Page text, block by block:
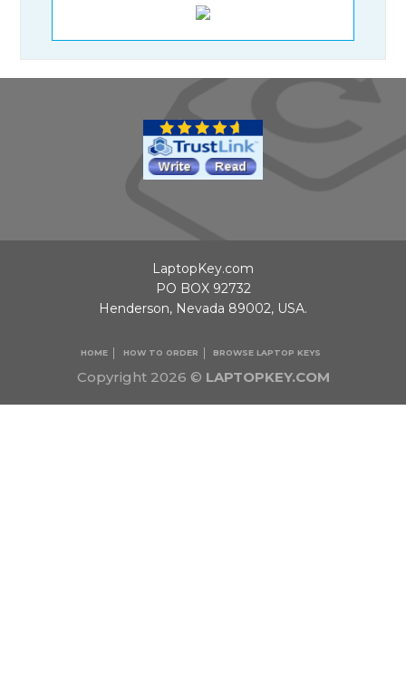
Copyright 2026 © LAPTOPKEY.COM
HOME HOW TO ORDER BROWSE LAPTOP KEYS
LaptopKey.com
PO BOX 92732
Henderson, Nevada 89002, USA.